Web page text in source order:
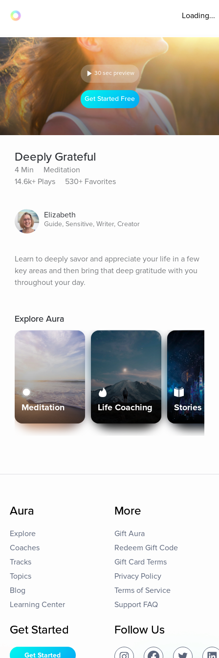
Loading...
30 sec preview
Get Started Free
Deeply Grateful
4 Min
Meditation
14.6k+ Plays
530+ Favorites
Elizabeth
Guide, Sensitive, Writer, Creator
Learn to deeply savor and appreciate your life in a few
key areas and then bring that deep gratitude with you
throughout your day.
Explore Aura
Meditation Life Coaching Stories
Aura
Explore
Coaches
Tracks
Topics
Blog
Learning Center
More
Gift Aura
Redeem Gift Code
Gift Card Terms
Privacy Policy
Terms of Service
Support FAQ
Get Started
Get Started
Follow Us